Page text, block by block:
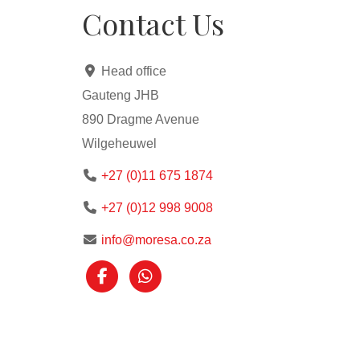
Contact Us
Head office
Gauteng JHB
890 Dragme Avenue
Wilgeheuwel
+27 (0)11 675 1874
+27 (0)12 998 9008
info@moresa.co.za